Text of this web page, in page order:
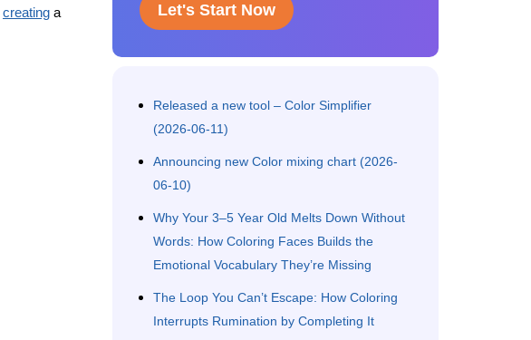
creating a
Let's Start Now
Released a new tool – Color Simplifier
(2026-06-11)
Announcing new Color mixing chart (2026-
06-10)
Why Your 3–5 Year Old Melts Down Without
Words: How Coloring Faces Builds the
Emotional Vocabulary They’re Missing
The Loop You Can’t Escape: How Coloring
Interrupts Rumination by Completing It